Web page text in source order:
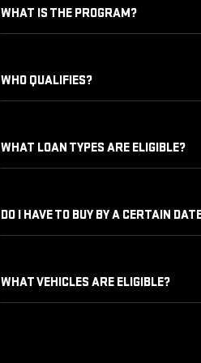
WHAT IS THE PROGRAM?
WHO QUALIFIES?
WHAT LOAN TYPES ARE ELIGIBLE?
DO I HAVE TO BUY BY A CERTAIN
WHAT VEHICLES ARE ELIGIBLE?